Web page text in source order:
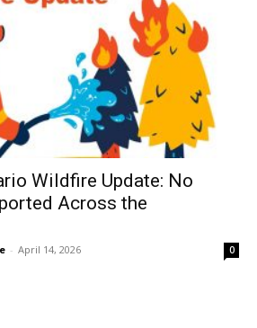
Wildfire Update: No
Across the
- April 14, 2026 0